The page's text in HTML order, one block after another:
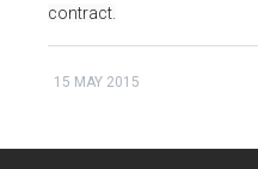
contract.
15 MAY 2015